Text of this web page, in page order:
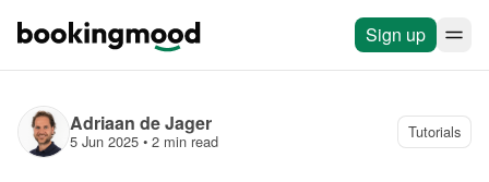
Sign up
Adriaan de Jager
5 Jun 2025 • 2 min read Tutorials